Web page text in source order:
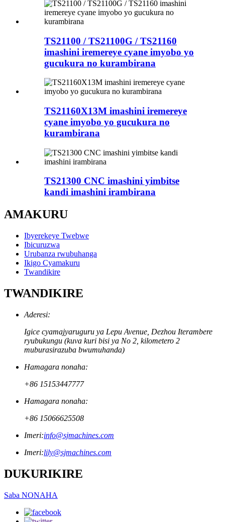
TS21100 / TS21100G / TS21160
imashini iremereye cyane imyobo yo
gucukura no kurambirana
TS21160X13M imashini iremereye
cyane imyobo yo gucukura no
kurambirana
TS21300 CNC imashini yimbitse
kandi imashini irambirana
AMAKURU
Ibyerekeye Twebwe
Ibicuruzwa
Urubanza rwubuhanga
Ikigo Cyamakuru
Twandikire
TWANDIKIRE
Aderesi:
Igice cyamajyaruguru ya Lepu Avenue, Dezhou Iterambere
ryubukungu (kuva kuri bisi ya No 2, kilometero 2
muburasirazuba bwumuhanda)
Hamagara nonaha:
+86 15153447777
Hamagara nonaha:
+86 15066625508
Imeri:info@sjmachines.com
Imeri:lily@sjmachines.com
DUKURIKIRE
Saba NONAHA